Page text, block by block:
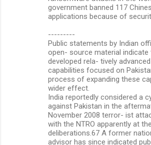
government banned 117
applications because of
---------
Public statements by Indian
open- source material indicate
developed rela- tively
capabilities focused on
process of expanding these
wider effect.
India reportedly considered a
against Pakistan in the
November 2008 terror- ist
with the NTRO apparently at
deliberations.67 A former
advisor has since indicated